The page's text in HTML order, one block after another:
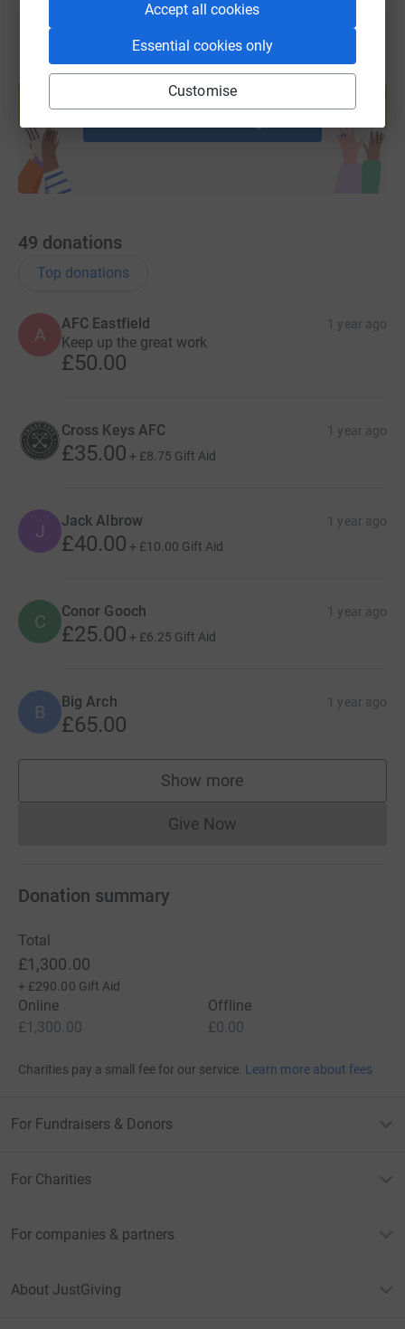
Accept all cookies
Essential cookies only
Customise
Create your own fundraising page and
help support a cause
49 donations
Top donations
A
AFC Eastfield 1 year ago
Keep up the great work
£50.00
Cross Keys AFC 1 year ago
£35.00 + £8.75 Gift Aid
J Jack Albrow 1 year ago
£40.00 + £10.00 Gift Aid
C Conor Gooch 1 year ago
£25.00 + £6.25 Gift Aid
B Big Arch 1 year ago
£65.00
Show more
supporters
Give NowDonations cannot currently
Donation summary
Total
£1,300.00
+ £290.00 Gift Aid
Online
£1,300.00
Offline
£0.00
Charities pay a small fee for our service. Learn more about fees
For Fundraisers & Donors
For Charities
For companies & partners
About JustGiving